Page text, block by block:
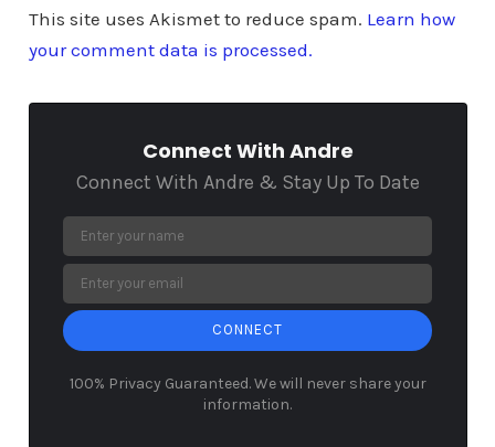
This site uses Akismet to reduce spam. Learn how
your comment data is processed.
Connect With Andre
Connect With Andre & Stay Up To Date
CONNECT
100% Privacy Guaranteed. We will never share your
information.